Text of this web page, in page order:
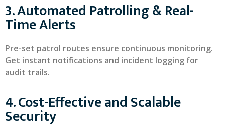
3. Automated Patrolling & Real-
Time Alerts
Pre-set patrol routes ensure continuous monitoring.
Get instant notifications and incident logging for
audit trails.
4. Cost-Effective and Scalable
Security